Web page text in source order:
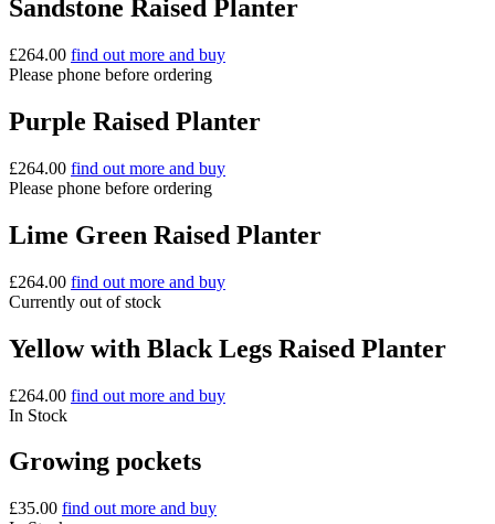
Sandstone Raised Planter
£264.00 find out more and buy
Please phone before ordering
Purple Raised Planter
£264.00 find out more and buy
Please phone before ordering
Lime Green Raised Planter
£264.00 find out more and buy
Currently out of stock
Yellow with Black Legs Raised Planter
£264.00 find out more and buy
In Stock
Growing pockets
£35.00 find out more and buy